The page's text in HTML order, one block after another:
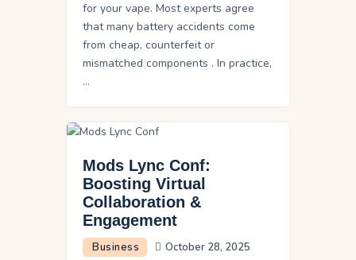
for your vape. Most experts agree
that many battery accidents come
from cheap, counterfeit or
mismatched components . In practice,
…
Mods Lync Conf:
Boosting Virtual
Collaboration &
Engagement
Business October 28, 2025